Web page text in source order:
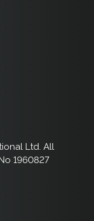
Ltd. All
1960827